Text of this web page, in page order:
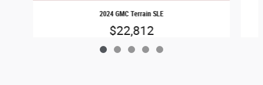
2024 GMC Terrain SLE
$22,812